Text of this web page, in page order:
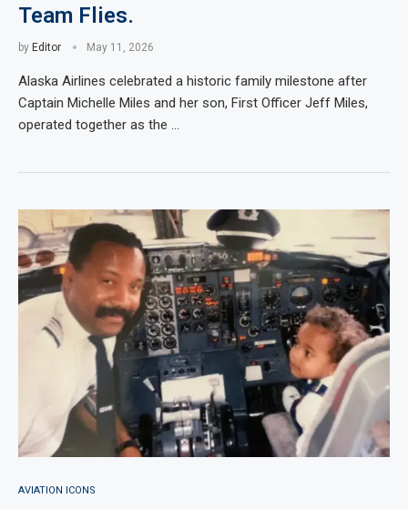
Team Flies.
by Editor May 11, 2026
Alaska Airlines celebrated a historic family milestone after
Captain Michelle Miles and her son, First Officer Jeff Miles,
operated together as the …
AVIATION ICONS